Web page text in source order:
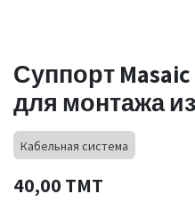
Суппорт
для монтажа
Кабельная система
40,00 TMT